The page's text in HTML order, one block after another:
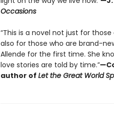
Occasions
“This is a novel not just for
also for those who are brand-
Allende for the first time. She
love stories are told by time.”
author of Let the Great World